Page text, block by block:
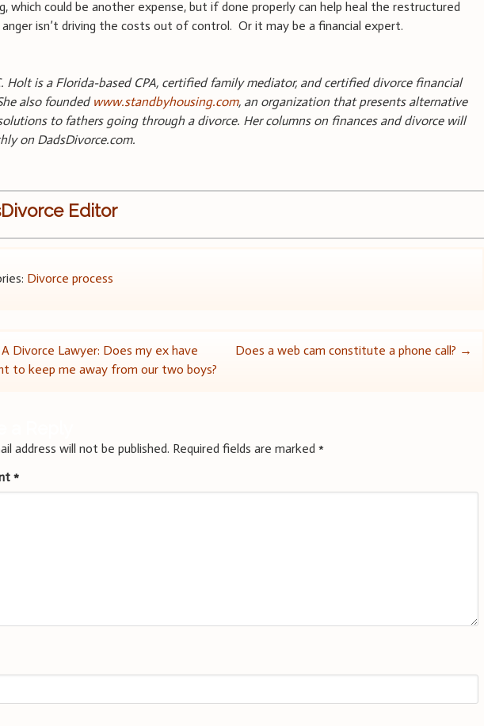
which could be another expense, but if done properly can help heal the restructured
isn’t driving the costs out of control. Or it may be a financial expert.
Holt is a Florida-based CPA, certified family mediator, and certified divorce financial
also founded www.standbyhousing.com, an organization that presents alternative
to fathers going through a divorce. Her columns on finances and divorce will
on DadsDivorce.com.
Editor
Divorce process
Divorce Lawyer: Does my ex have
to keep me away from our two boys?
Does a web cam constitute a phone call? →
address will not be published. Required fields are marked*
*